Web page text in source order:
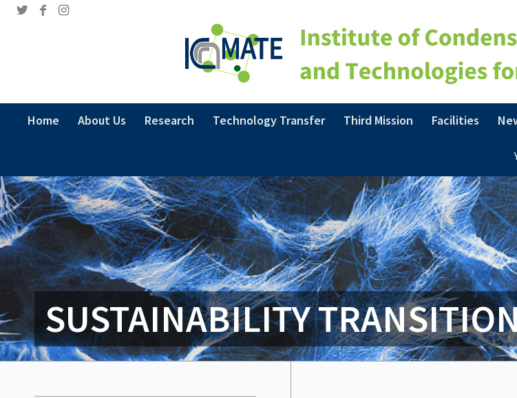
Home About Us Research Technology Transfer Third Mission Facilities
SUSTAINABILITY